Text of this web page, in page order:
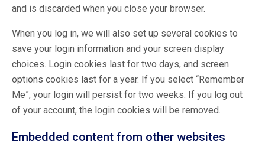
and is discarded when you close your browser.
When you log in, we will also set up several cookies to
save your login information and your screen display
choices. Login cookies last for two days, and screen
options cookies last for a year. If you select “Remember
Me”, your login will persist for two weeks. If you log out
of your account, the login cookies will be removed.
Embedded content from other websites